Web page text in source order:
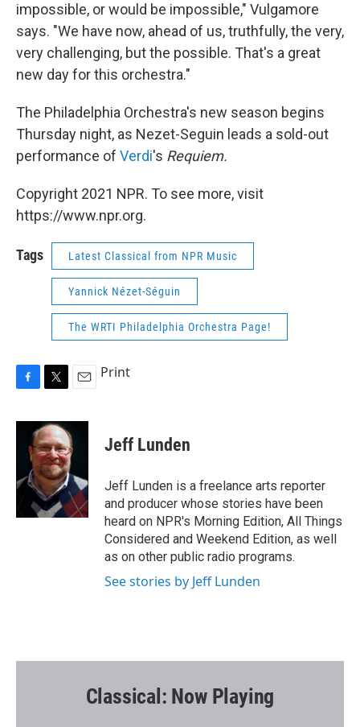
impossible, or would be impossible," Vulgamore
says. "We have now, ahead of us, truthfully, the very,
very challenging, but the possible. That's a great
new day for this orchestra."
The Philadelphia Orchestra's new season begins
Thursday night, as Nezet-Seguin leads a sold-out
performance of Verdi's Requiem.
Copyright 2021 NPR. To see more, visit
https://www.npr.org.
Tags Latest Classical from NPR Music
Yannick Nézet-Séguin
The WRTI Philadelphia Orchestra Page!
c
o
i
t
t
e
r
a
i
l
Print
Jeff Lunden
Jeff Lunden is a freelance arts reporter
and producer whose stories have been
heard on NPR's Morning Edition, All Things
Considered and Weekend Edition, as well
as on other public radio programs.
See stories by Jeff Lunden
Classical: Now Playing